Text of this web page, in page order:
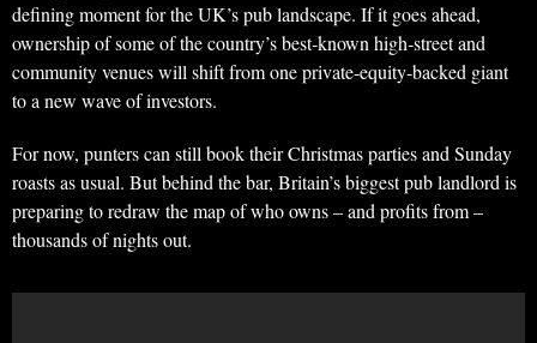
defining moment for the UK’s pub landscape. If it goes ahead,
ownership of some of the country’s best‑known high‑street and
community venues will shift from one private‑equity‑backed giant
to a new wave of investors.
For now, punters can still book their Christmas parties and Sunday
roasts as usual. But behind the bar, Britain’s biggest pub landlord is
preparing to redraw the map of who owns – and profits from –
thousands of nights out.